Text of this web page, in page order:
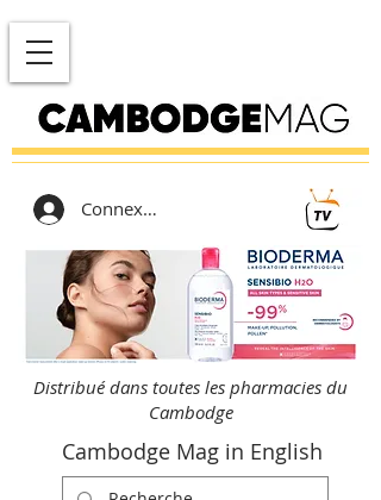
Connexion
Distribué dans toutes les pharmacies du
Cambodge
Cambodge Mag in English